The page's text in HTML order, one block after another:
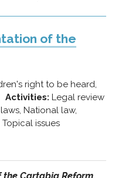
of the
right to be heard,
Activities: Legal review
National law,
Topical issues